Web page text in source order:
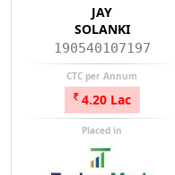
JAY
SOLANKI
190540107197
CTC per Annum
4.20 Lac
Placed in